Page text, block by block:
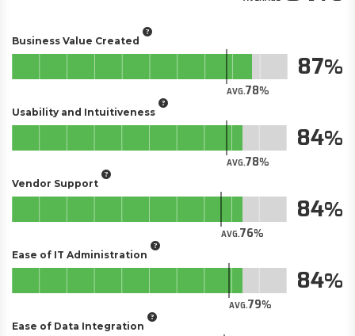
Business Value Created
AVG.78
87
Usability and Intuitiveness
AVG.78
84
Vendor Support
AVG.76
84
Ease of IT Administration
AVG.79
84
Ease of Data Integration